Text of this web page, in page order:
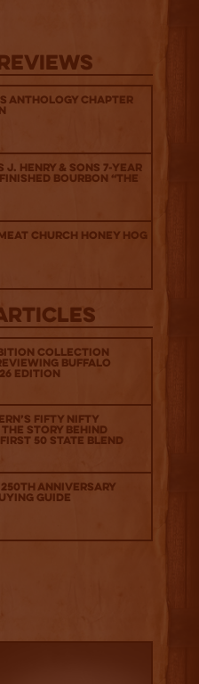
Anthology Chapter
Henry & Sons 7-Year
Finished Bourbon “The
Church Honey Hog
Collection
Buffalo
Edition
Fifty Nifty
Story Behind
50 State Blend
250th Anniversary
Guide